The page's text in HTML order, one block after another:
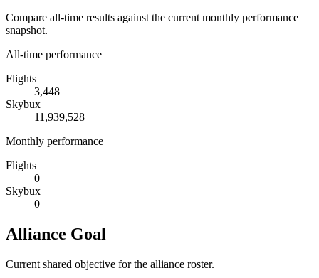
Compare all-time results against the current monthly performance
snapshot.
All-time performance
Flights
3,448
Skybux
11,939,528
Monthly performance
Flights
0
Skybux
0
Alliance Goal
Current shared objective for the alliance roster.